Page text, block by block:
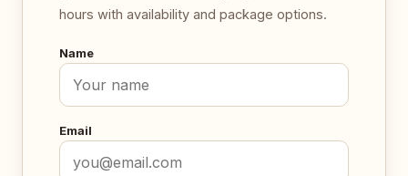
hours with availability and package options.
Name
Email